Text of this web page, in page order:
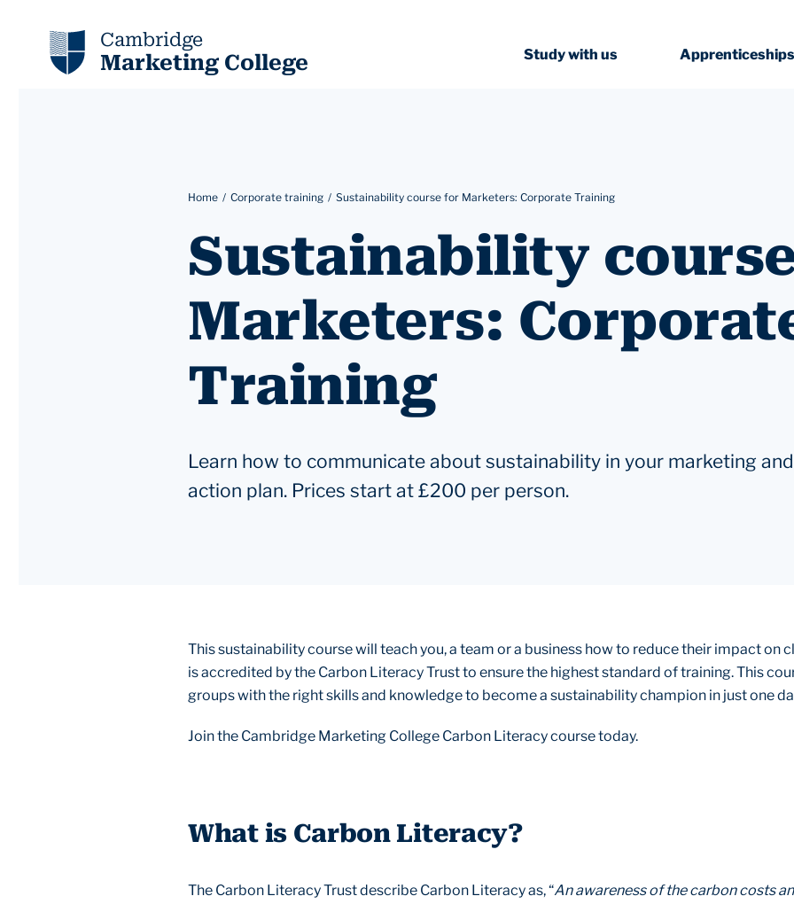
Cambridge
Marketing College Study with us Apprenticeships
Home Corporate training Sustainability course for Marketers: Corporate Training
Sustainability
Marketers:
Training
Learn how to communicate about sustainability in your marketing
action plan. Prices start at £200 per person.
This sustainability course will teach you, a team or a business how to reduce their impact on
is accredited by the Carbon Literacy Trust to ensure the highest standard of training. This
groups with the right skills and knowledge to become a sustainability champion in just one
Join the Cambridge Marketing College Carbon Literacy course today.
What is Carbon Literacy?
The Carbon Literacy Trust describe Carbon Literacy as, “An awareness of the carbon costs